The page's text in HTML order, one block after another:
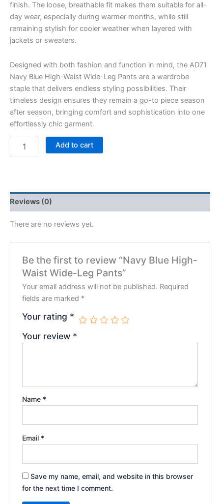
finish. The loose, breathable fit makes them suitable for all-
day wear, especially during warmer months, while still
remaining stylish for cooler weather when layered with
jackets or sweaters.
Designed with both fashion and function in mind, the AD71
Navy Blue High-Waist Wide-Leg Pants are a wardrobe
staple that delivers endless styling possibilities. Their
timeless design ensures they remain a go-to piece season
after season, bringing comfort and sophistication into one
effortlessly chic garment.
Add to cart
Reviews (0)
There are no reviews yet.
Be the first to review “Navy Blue High-
Waist Wide-Leg Pants”
Your email address will not be published. Required
fields are marked *
Your rating *
Your review *
Name *
Email *
Save my name, email, and website in this browser
for the next time I comment.